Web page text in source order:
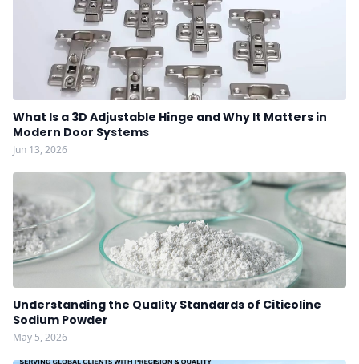
What Is a 3D Adjustable Hinge and Why It Matters in
Modern Door Systems
Jun 13, 2026
Understanding the Quality Standards of Citicoline
Sodium Powder
May 5, 2026